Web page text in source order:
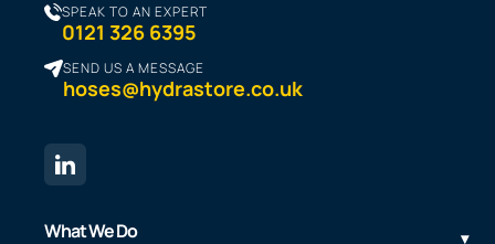
SPEAK TO AN EXPERT
0121 326 6395
SEND US A MESSAGE
hoses@hydrastore.co.uk
What We Do